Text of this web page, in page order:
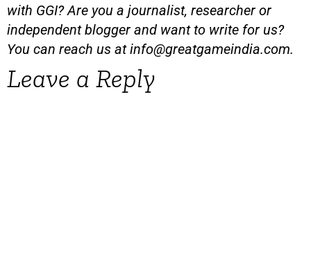
with GGI? Are you a journalist, researcher or
independent blogger and want to write for us?
You can reach us atinfo@greatgameindia.com.
Leave a Reply